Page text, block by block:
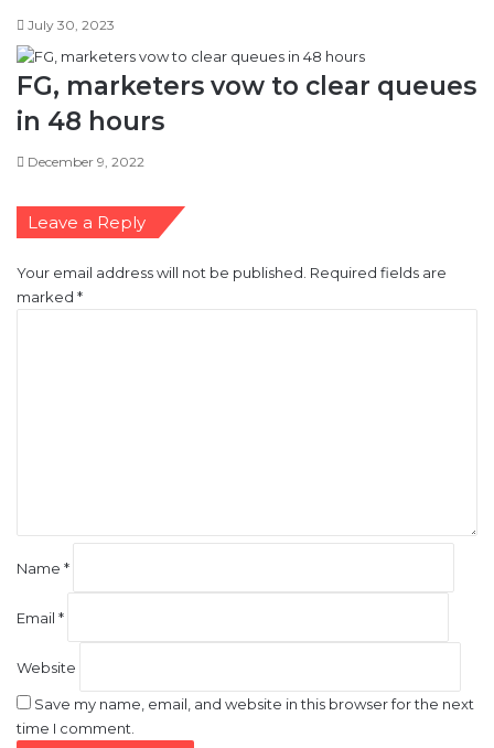
July 30, 2023
FG, marketers vow to clear queues
in 48 hours
December 9, 2022
Leave a Reply
Your email address will not be published. Required fields are
marked *
Name *
Email *
Website
Save my name, email, and website in this browser for the next
time I comment.